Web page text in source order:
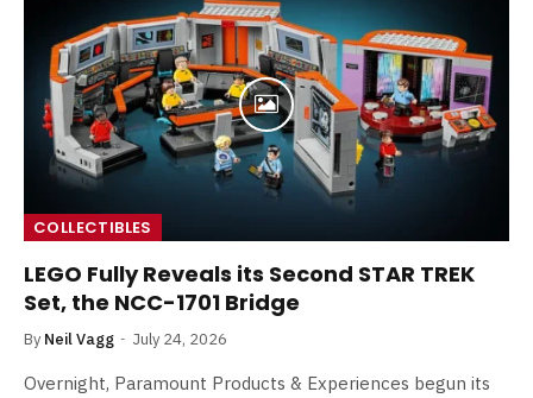
COLLECTIBLES
LEGO Fully Reveals its Second STAR TREK
Set, the NCC-1701 Bridge
By Neil Vagg July 24, 2026
Overnight, Paramount Products & Experiences begun its